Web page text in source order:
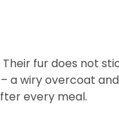
fur does not
a wiry overcoat
every meal.